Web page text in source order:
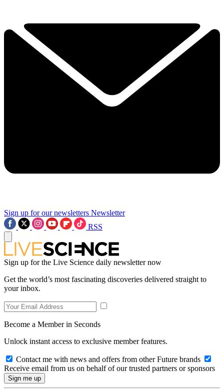
Sign up for our newsletters Newsletter
RSS
Sign up for the Live Science daily newsletter now
Get the world’s most fascinating discoveries delivered straight to
your inbox.
Become a Member in Seconds
Unlock instant access to exclusive member features.
Contact me with news and offers from other Future brands
Receive email from us on behalf of our trusted partners or sponsors